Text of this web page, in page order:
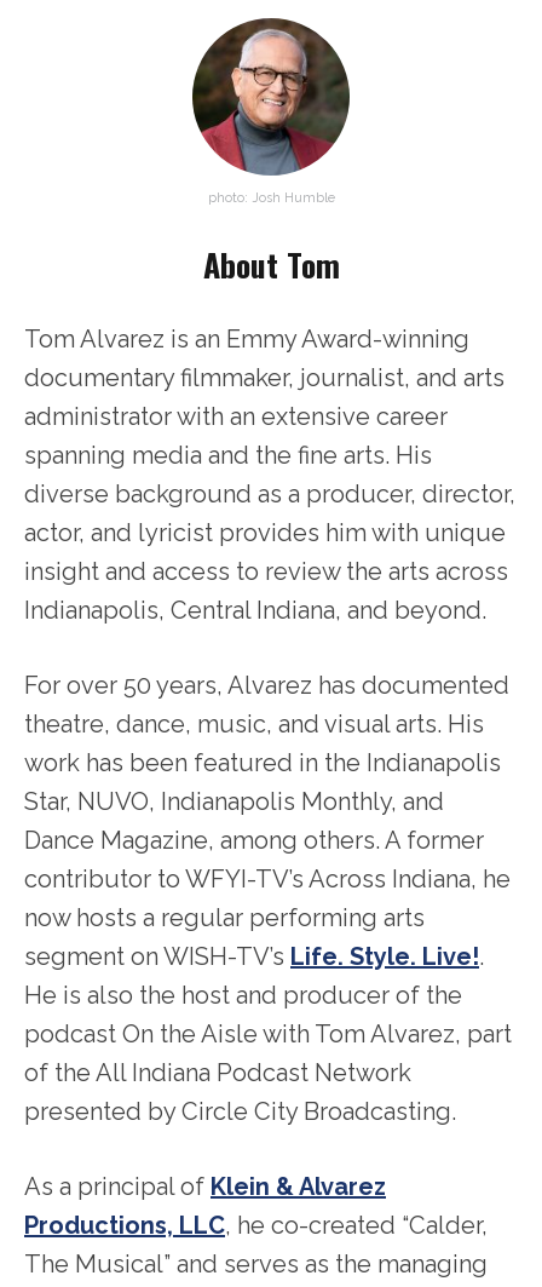
photo: Josh Humble
About Tom
Tom Alvarez is an Emmy Award-winning
documentary filmmaker, journalist, and arts
administrator with an extensive career
spanning media and the fine arts. His
diverse background as a producer, director,
actor, and lyricist provides him with unique
insight and access to review the arts across
Indianapolis, Central Indiana, and beyond.
For over 50 years, Alvarez has documented
theatre, dance, music, and visual arts. His
work has been featured in the Indianapolis
Star, NUVO, Indianapolis Monthly, and
Dance Magazine, among others. A former
contributor to WFYI-TV’s Across Indiana, he
now hosts a regular performing arts
segment on WISH-TV’s Life. Style. Live!.
He is also the host and producer of the
podcast On the Aisle with Tom Alvarez, part
of the All Indiana Podcast Network
presented by Circle City Broadcasting.
As a principal of Klein & Alvarez
Productions, LLC, he co-created “Calder,
The Musical” and serves as the managing